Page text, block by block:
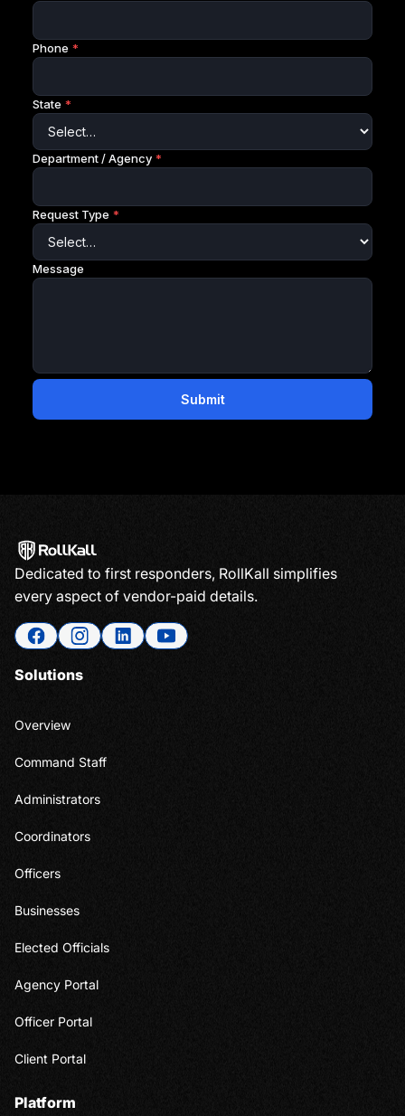
Dedicated to first responders, RollKall simplifies
every aspect of vendor-paid details.
Solutions
Overview
Command Staff
Administrators
Coordinators
Officers
Businesses
Elected Officials
Agency Portal
Officer Portal
Client Portal
Platform